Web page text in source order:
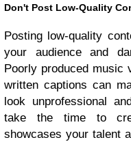
Don't Post Low-Quality
Posting low-quality
your audience and
Poorly produced music
written captions can
look unprofessional
take the time to
showcases your talent